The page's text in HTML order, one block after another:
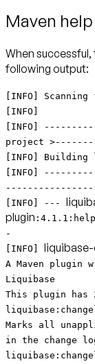
Maven
When successful,
following output:
[INFO]
[INFO]
[INFO]
project
[INFO]
[INFO]
[INFO] ---
plugin
-
[INFO]
A Maven plugin
Liquibase
This plugin has
Marks all
in the change